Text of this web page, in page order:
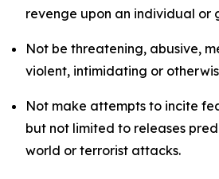
revenge upon an individual or
Not be threatening, abusive,
violent, intimidating or
Not make attempts to incite
but not limited to releases
world or terrorist attacks.